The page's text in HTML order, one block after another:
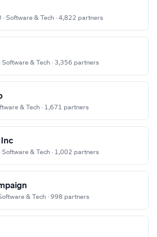
Software & Tech · 4,822 partners
Software & Tech · 3,356 partners
& Tech · 1,671 partners
Inc
Software & Tech · 1,002 partners
& Tech · 998 partners